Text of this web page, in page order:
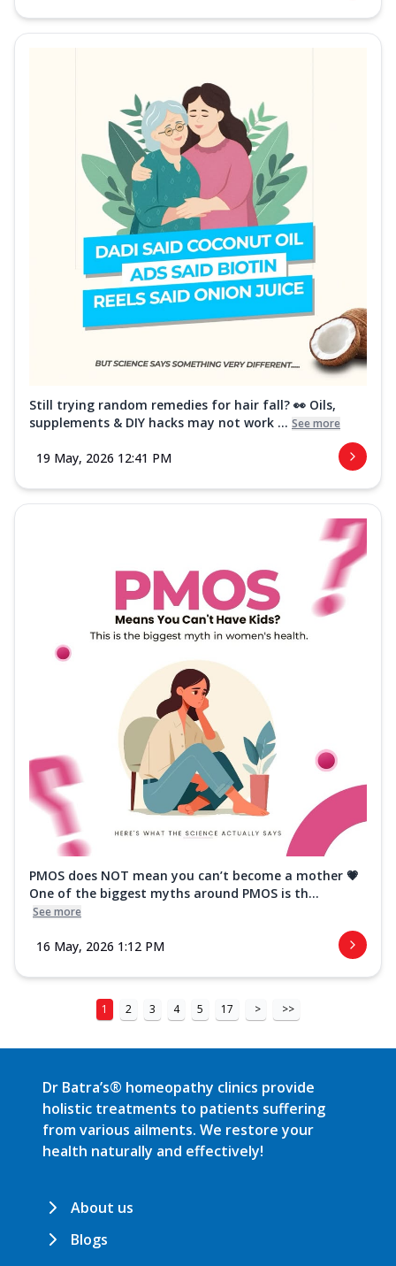
Still trying random remedies for hair fall? 👀 Oils,
supplements & DIY hacks may not work ... See more
19 May, 2026 12:41 PM
PMOS does NOT mean you can’t become a mother 💗
One of the biggest myths around PMOS is th...
See more
16 May, 2026 1:12 PM
1 2 3 4 5 17 > >>
Dr Batra’s® homeopathy clinics provide
holistic treatments to patients suffering
from various ailments. We restore your
health naturally and effectively!
About us
Blogs